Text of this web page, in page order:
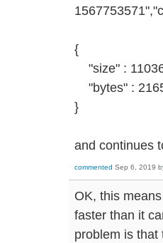
{
"size" :
"bytes" :
}
and continues
commented Sep 6, 2019
OK, this
faster than it
problem is that